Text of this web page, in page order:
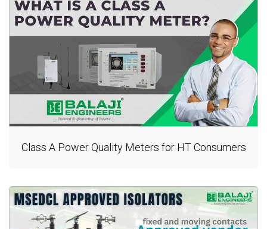
Class A Power Quality Meters for HT Consumers